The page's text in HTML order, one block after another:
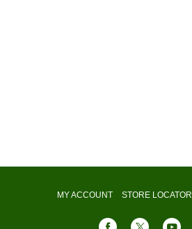
MY ACCOUNT STORE LOCATOR